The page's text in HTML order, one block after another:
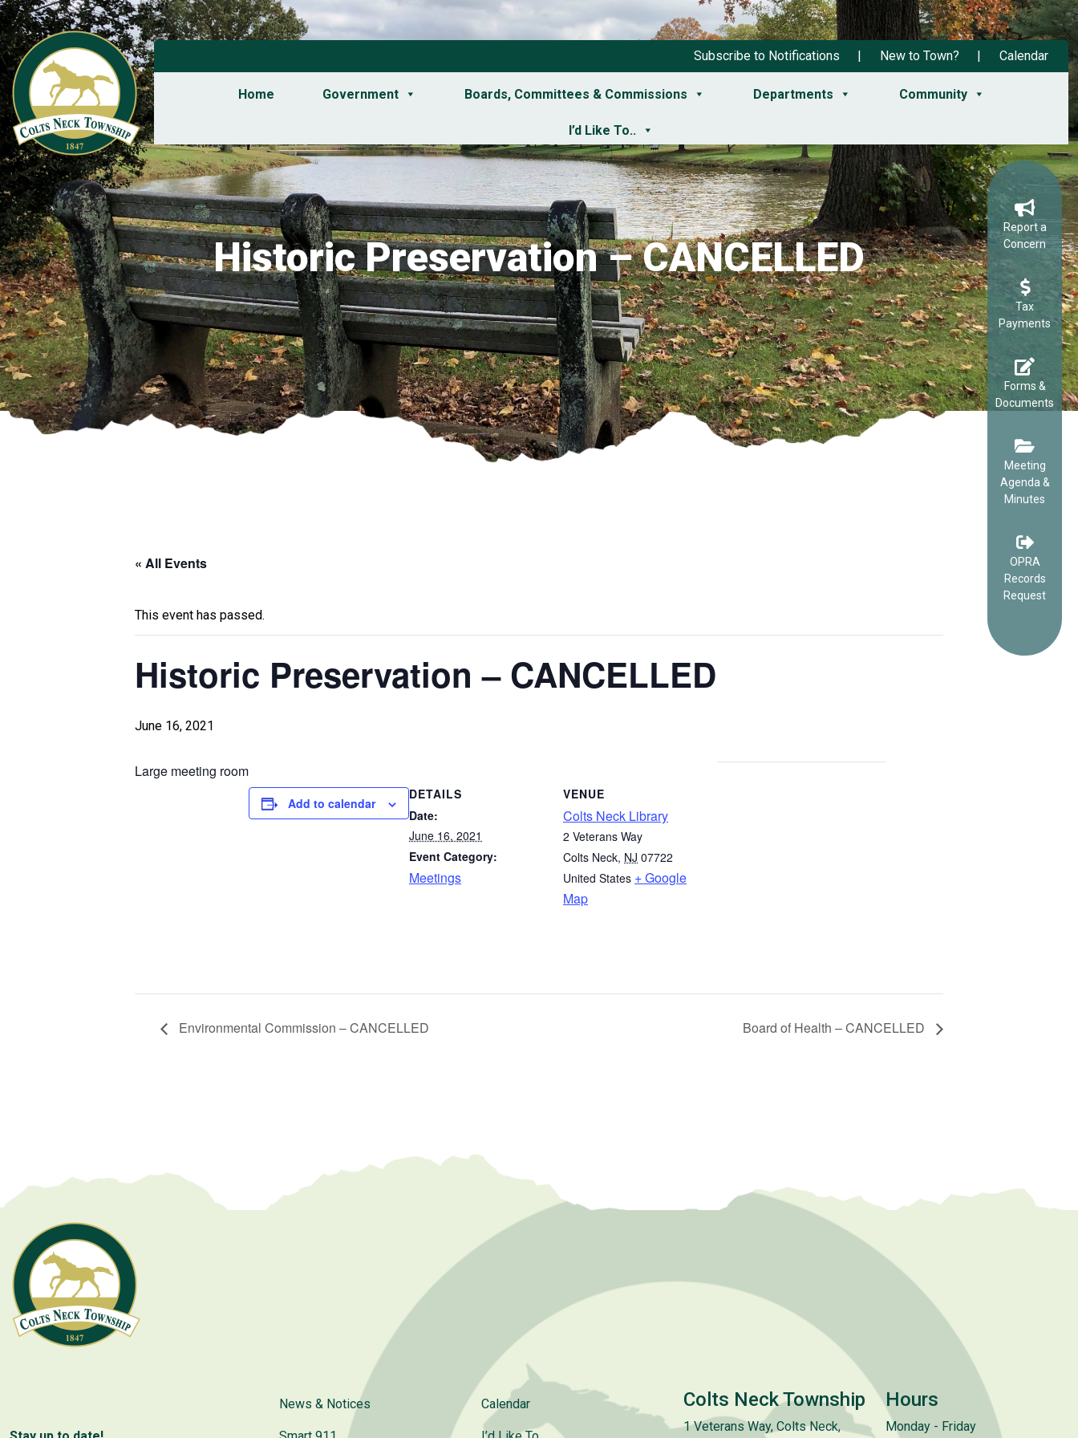
Subscribe to Notifications New to Town? Calendar
Home Government Boards, Committees & Commissions Departments Community
I’d Like To..
Historic Preservation – CANCELLED
Report a
Concern
Tax
Payments
Forms &
Documents
Meeting
Agenda &
Minutes
OPRA
Records
Request
« All Events
This event has passed.
Historic Preservation – CANCELLED
June 16, 2021
Large meeting room
Add to calendar
DETAILS
Date:
June 16, 2021
Event Category:
Meetings
VENUE
Colts Neck Library
2 Veterans Way
Colts Neck, NJ 07722
United States + Google
Map
Environmental Commission – CANCELLED Board of Health – CANCELLED
News & Notices Calendar Colts Neck Township
1 Veterans Way, Colts Neck,
Hours
Monday - Friday